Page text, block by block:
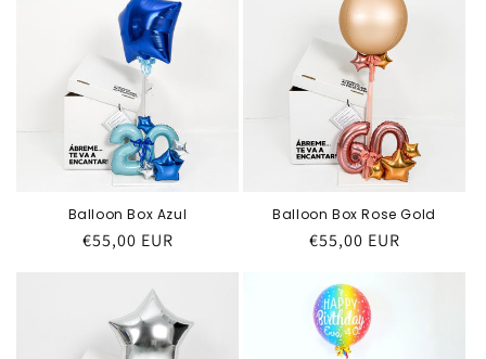
Balloon Box Azul
Regular
€55,00 EUR
Balloon Box Rose Gold
Regular
€55,00 EUR